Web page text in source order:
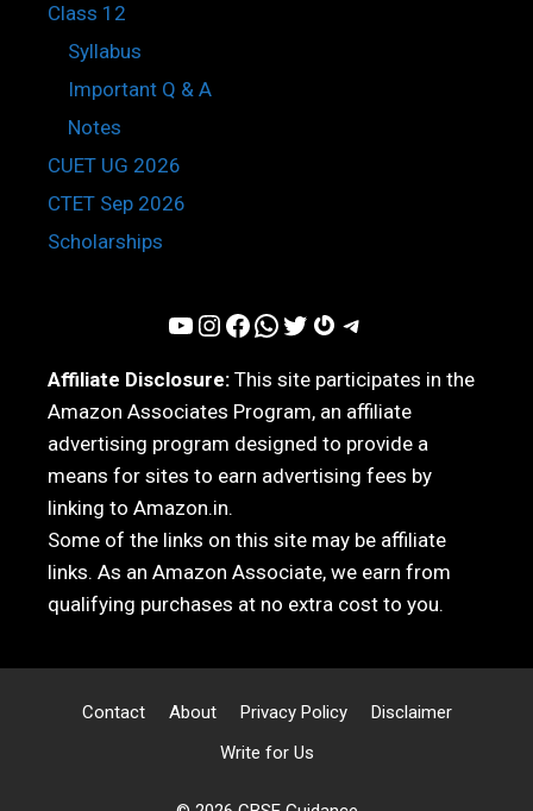
Class 12
Syllabus
Important Q & A
Notes
CUET UG 2026
CTET Sep 2026
Scholarships
YouTube InstagramFacebook WhatsApp Twitter Gravatar Telegram
Affiliate Disclosure: This site participates in the
Amazon Associates Program, an affiliate
advertising program designed to provide a
means for sites to earn advertising fees by
linking to Amazon.in.
Some of the links on this site may be affiliate
links. As an Amazon Associate, we earn from
qualifying purchases at no extra cost to you.
Contact About Privacy Policy
Disclaimer
Write for Us